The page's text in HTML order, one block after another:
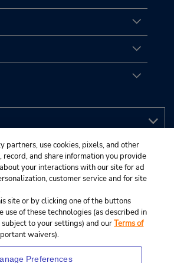
partners, use cookies, pixels, and other
and share information you provide
your interactions with our site for ad
customer service and for site
site or by clicking one of the buttons
use of these technologies (as described in
subject to your settings) and ourTerms of
waivers).
Preferences